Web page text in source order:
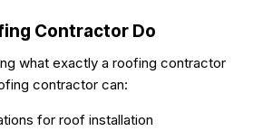
Contractor Do
what exactly a roofing contractor
contractor can:
for roof installation